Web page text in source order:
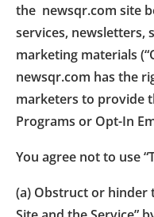
the newsqr.com site
services, newsletters,
marketing materials
newsqr.com has the
marketers to provide
Programs or Opt-In
You agree not to use
(a) Obstruct or hinder